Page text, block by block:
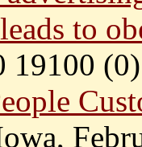
to
19100 (0)